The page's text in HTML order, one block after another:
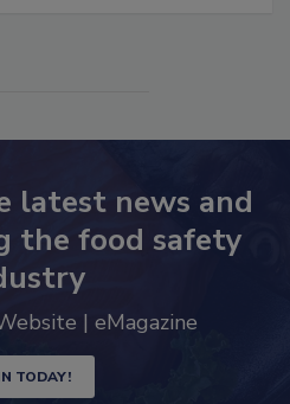
latest news and
the food safety